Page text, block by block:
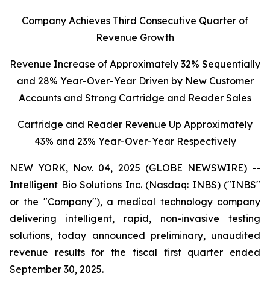
Company Achieves Third Consecutive Quarter of
Revenue Growth
Revenue Increase of Approximately 32% Sequentially
and 28% Year-Over-Year Driven by New Customer
Accounts and Strong Cartridge and Reader Sales
Cartridge and Reader Revenue Up Approximately
43% and 23% Year-Over-Year Respectively
NEW YORK, Nov. 04, 2025 (GLOBE NEWSWIRE) --
Intelligent Bio Solutions Inc. (Nasdaq: INBS) ("INBS"
or the "Company"), a medical technology company
delivering intelligent, rapid, non-invasive testing
solutions, today announced preliminary, unaudited
revenue results for the fiscal first quarter ended
September 30, 2025.